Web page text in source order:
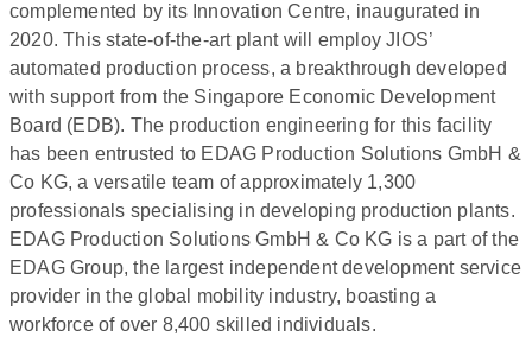
complemented by its Innovation Centre, inaugurated in
2020. This state-of-the-art plant will employ JIOS’
automated production process, a breakthrough developed
with support from the Singapore Economic Development
Board (EDB). The production engineering for this facility
has been entrusted to EDAG Production Solutions GmbH &
Co KG, a versatile team of approximately 1,300
professionals specialising in developing production plants.
EDAG Production Solutions GmbH & Co KG is a part of the
EDAG Group, the largest independent development service
provider in the global mobility industry, boasting a
workforce of over 8,400 skilled individuals.